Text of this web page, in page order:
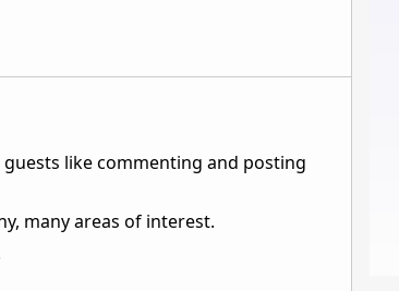
like commenting and posting
many areas of interest.